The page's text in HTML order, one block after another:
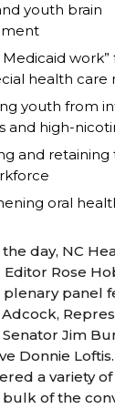
youth brain
Medicaid
health care
youth from
and high-
and retaining
oral
day, NC
Rose
panel
Jim
Donnie
a variety
bulk of the